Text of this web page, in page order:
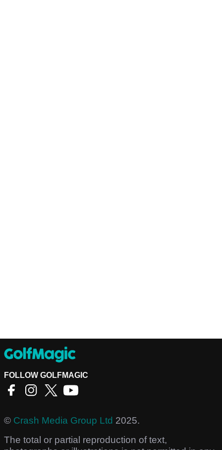
FOLLOW GOLFMAGIC
© Crash Media Group Ltd 2025.
The total or partial reproduction of text,